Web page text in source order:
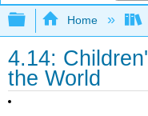
Expand/
Home
4.14:
the World